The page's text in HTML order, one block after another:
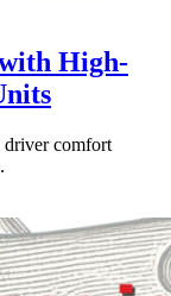
High-
driver comfort